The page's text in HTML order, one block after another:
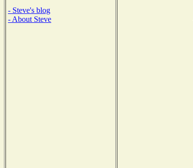
- Steve's blog
- About Steve